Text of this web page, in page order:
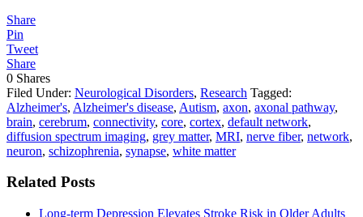
Share
Pin
Tweet
Share
0 Shares
Filed Under: Neurological Disorders, Research Tagged:
Alzheimer's, Alzheimer's disease, Autism, axon, axonal pathway,
brain, cerebrum, connectivity, core, cortex, default network,
diffusion spectrum imaging, grey matter, MRI, nerve fiber, network,
neuron, schizophrenia, synapse, white matter
Related Posts
Long-term Depression Elevates Stroke Risk in Older Adults